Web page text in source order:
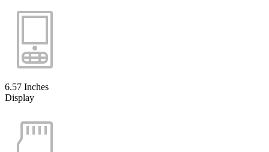
6.57 Inches
Display